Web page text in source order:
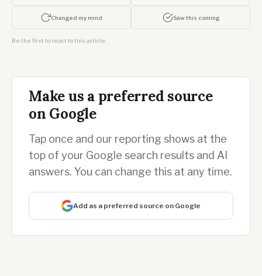
Changed my mind Saw this coming
Be the first to react to this article.
Make us a preferred source
on Google
Tap once and our reporting shows at the
top of your Google search results and AI
answers. You can change this at any time.
Add as a preferred source on Google